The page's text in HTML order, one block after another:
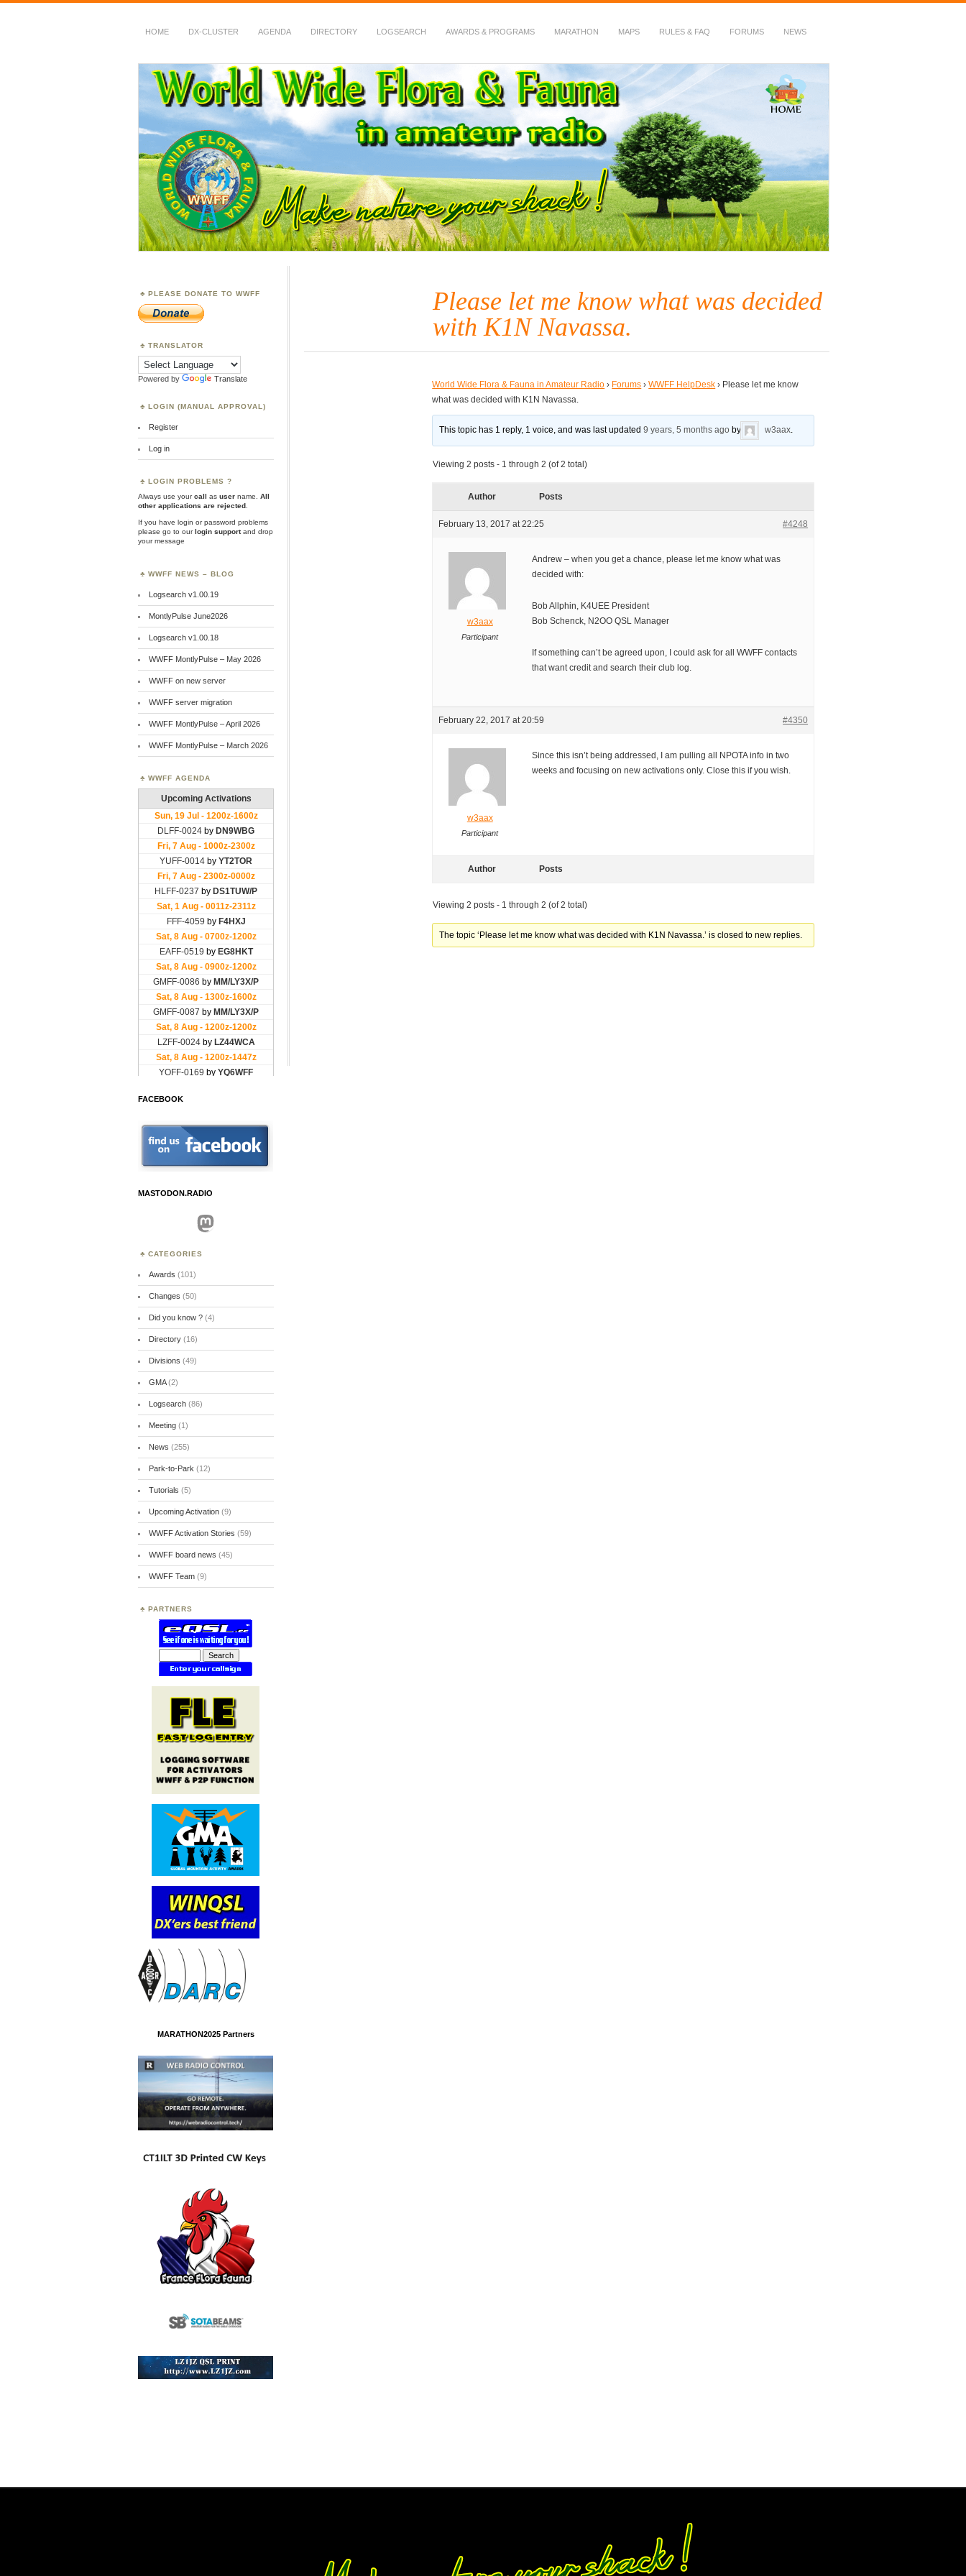
HOME DX-CLUSTER AGENDA DIRECTORY LOGSEARCH AWARDS & PROGRAMS MARATHON MAPS RULES & FAQ FORUMS NEWS
WWFF
~ World Wide Flora & Fauna in Amateur Radio
Please let me know what was decided
with K1N Navassa.
World Wide Flora & Fauna in Amateur Radio › Forums › WWFF HelpDesk › Please let me know
what was decided with K1N Navassa.
This topic has 1 reply, 1 voice, and was last updated9 years, 5 months ago by w3aax.
Viewing 2 posts - 1 through 2 (of 2 total)
Author Posts
February 13, 2017 at 22:25 #4248
w3aax
Participant
Andrew – when you get a chance, please let me know what was
decided with:
Bob Allphin, K4UEE President
Bob Schenck, N2OO QSL Manager
If something can’t be agreed upon, I could ask for all WWFF contacts
that want credit and search their club log.
February 22, 2017 at 20:59 #4350
w3aax
Participant
Since this isn’t being addressed, I am pulling all NPOTA info in two
weeks and focusing on new activations only. Close this if you wish.
Author Posts
Viewing 2 posts - 1 through 2 (of 2 total)
The topic ‘Please let me know what was decided with K1N Navassa.’ is closed to new replies.
PLEASE DONATE TO WWFF
TRANSLATOR
Powered by Translate
LOGIN (MANUAL APPROVAL)
Register
Log in
LOGIN PROBLEMS ?
Always use yourcall as user name.
All
other applications are rejected
If you have login or password problems
please go to ourlogin supportand drop
your message
WWFF NEWS – BLOG
Logsearch v1.00.19
MontlyPulse June2026
Logsearch v1.00.18
WWFF MontlyPulse – May 2026
WWFF on new server
WWFF server migration
WWFF MontlyPulse – April 2026
WWFF MontlyPulse – March 2026
WWFF AGENDA
FACEBOOK
MASTODON.RADIO
Mastodon
CATEGORIES
Awards (101)
Changes (50)
Did you know ?(4)
Directory(16)
Divisions (49)
GMA(2)
Logsearch(86)
Meeting(1)
News (255)
Park-to-Park (12)
Tutorials (5)
Upcoming Activation(9)
WWFF Activation Stories (59)
WWFF board news (45)
WWFF Team(9)
PARTNERS
MARATHON2025 Partners